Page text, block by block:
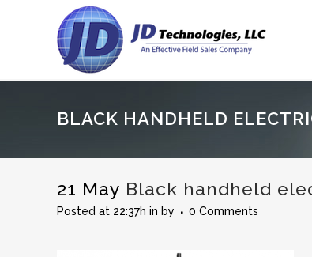
BLACK HANDHELD
21 May Black handheld
Posted at 22:37h in by 0 Comments